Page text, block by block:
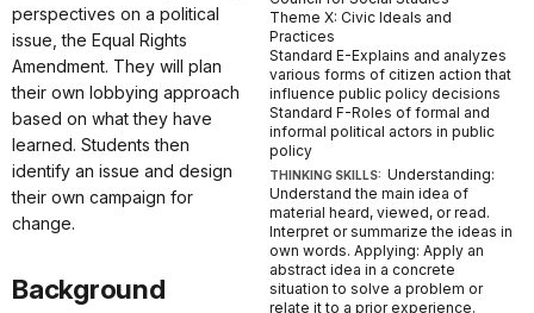
Theme X: Civic Ideals and
Practices
Standard E-Explains and analyzes
various forms of citizen action that
influence public policy decisions
Standard F-Roles of formal and
informal political actors in public
policy
THINKING SKILLS: Understanding:
Understand the main idea of
material heard, viewed, or read.
Interpret or summarize the ideas in
own words. Applying: Apply an
abstract idea in a concrete
situation to solve a problem or
relate it to a prior experience.
perspectives on a political
issue, the Equal Rights
Amendment. They will plan
their own lobbying approach
based on what they have
learned. Students then
identify an issue and design
their own campaign for
change.
Background